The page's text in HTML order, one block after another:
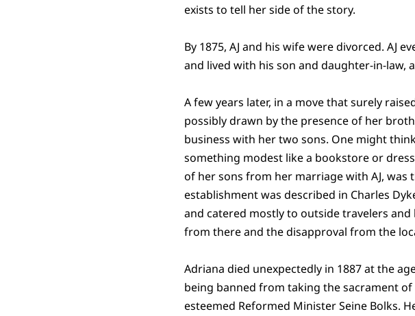
exists to tell her side of the story.
By 1875, AJ and his wife were divorced. AJ
and lived with his son and daughter-in-law,
A few years later, in a move that surely
possibly drawn by the presence of her
business with her two sons. One might
something modest like a bookstore or
of her sons from her marriage with AJ, was
establishment was described in Charles
and catered mostly to outside travelers
from there and the disapproval from the
Adriana died unexpectedly in 1887 at the
being banned from taking the sacrament
esteemed Reformed Minister Seine Bolks.